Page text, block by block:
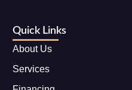
Quick Links
About Us
Services